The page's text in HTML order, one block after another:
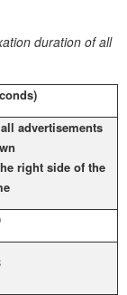
duration of all
advertisements
right side of the